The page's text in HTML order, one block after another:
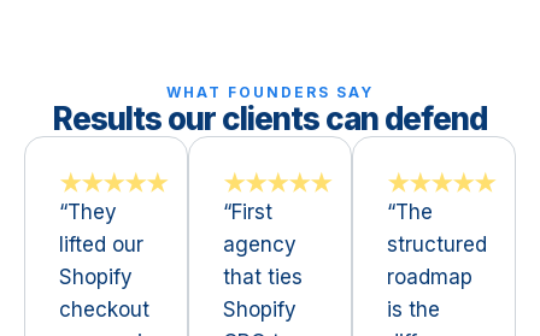
WHAT FOUNDERS SAY
Results our clients can defend
★★★★★
“They
lifted our
Shopify
checkout
★★★★★
“First
agency
that ties
Shopify
★★★★★
“The
structured
roadmap
is the